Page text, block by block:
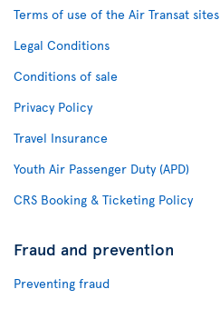
Terms of use of the Air Transat sites
Legal Conditions
Conditions of sale
Privacy Policy
Travel Insurance
Youth Air Passenger Duty (APD)
CRS Booking & Ticketing Policy
Fraud and prevention
Preventing fraud